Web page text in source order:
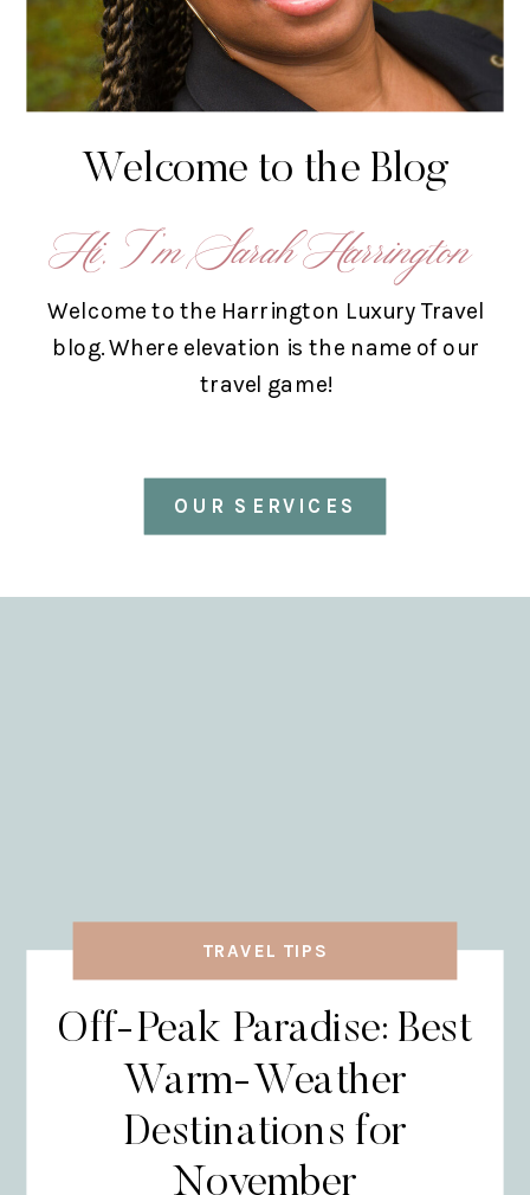
Welcome to the Blog
Hi, I’m Sarah Harrington
Welcome to the Harrington Luxury Travel
blog. Where elevation is the name of our
travel game!
ABOUT US
OUR SERVICES
Off-Peak Paradise: Best
Warm-Weather
Destinations for
November
TRAVEL TIPS